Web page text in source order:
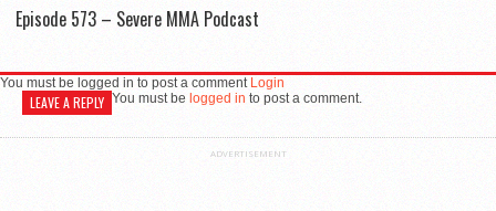
Episode 573 – Severe MMA Podcast
You must be logged in to post a comment Login
LEAVE A REPLY You must be logged in to post a comment.
ADVERTISEMENT